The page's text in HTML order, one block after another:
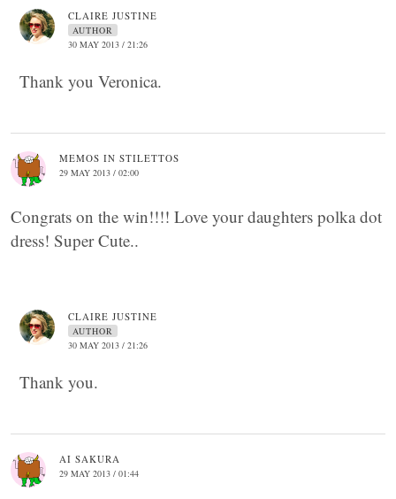
CLAIRE JUSTINE
AUTHOR
30 MAY 2013 / 21:26
Thank you Veronica.
MEMOS IN STILETTOS
29 MAY 2013 / 02:00
Congrats on the win!!!! Love your daughters polka dot
dress! Super Cute..
CLAIRE JUSTINE
AUTHOR
30 MAY 2013 / 21:26
Thank you.
AI SAKURA
29 MAY 2013 / 01:44